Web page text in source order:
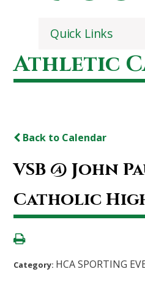
Quick Links
Athletic
Back to Calendar
VSB @ John
Catholic
Category: HCA SPORTING